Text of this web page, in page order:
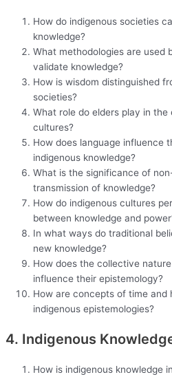
How do indigenous societies
knowledge?
What methodologies are used
validate knowledge?
How is wisdom distinguished
societies?
What role do elders play in
cultures?
How does language influence
indigenous knowledge?
What is the significance of
transmission of knowledge?
How do indigenous cultures
between knowledge and
In what ways do traditional
new knowledge?
How does the collective
influence their epistemology?
How are concepts of time and
indigenous epistemologies?
4. Indigenous
How is indigenous knowledge